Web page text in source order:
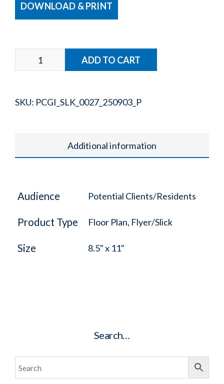
DOWNLOAD & PRINT
SKU: PCGI_SLK_0027_250903_P
Additional information
Audience Potential Clients/Residents
Product Type Floor Plan, Flyer/Slick
Size 8.5" x 11"
Search…